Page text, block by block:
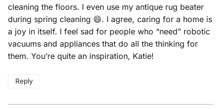
cleaning the floors. I even use my antique rug beater
during spring cleaning 😄. I agree, caring for a home is
a joy in itself. I feel sad for people who “need” robotic
vacuums and appliances that do all the thinking for
them. You’re quite an inspiration, Katie!
Reply